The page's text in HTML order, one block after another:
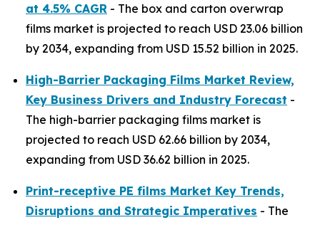
at 4.5% CAGR - The box and carton overwrap
films market is projected to reach USD 23.06 billion
by 2034, expanding from USD 15.52 billion in 2025.
High-Barrier Packaging Films Market Review,
Key Business Drivers and Industry Forecast -
The high-barrier packaging films market is
projected to reach USD 62.66 billion by 2034,
expanding from USD 36.62 billion in 2025.
Print-receptive PE films Market Key Trends,
Disruptions and Strategic Imperatives - The